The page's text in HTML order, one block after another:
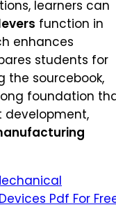
learners can
function in
enhances
students for
the sourcebook,
foundation
development,
Pdf For